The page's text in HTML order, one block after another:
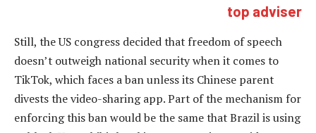
top adviser
Still, the US congress decided that freedom of speech
doesn’t outweigh national security when it comes to
TikTok, which faces a ban unless its Chinese parent
divests the video-sharing app. Part of the mechanism for
enforcing this ban would be the same that Brazil is using